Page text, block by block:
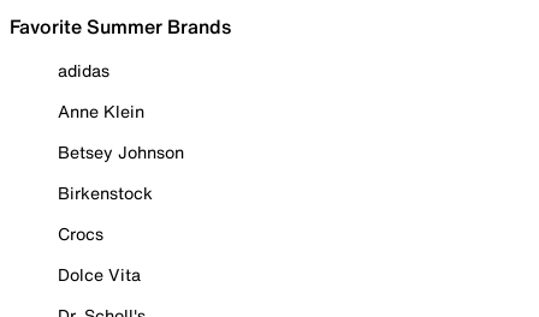
Favorite Summer Brands
adidas
Anne Klein
Betsey Johnson
Birkenstock
Crocs
Dolce Vita